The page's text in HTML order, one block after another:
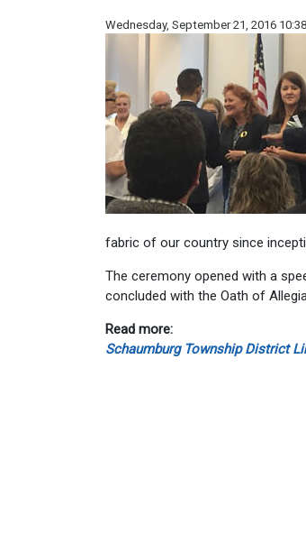
Wednesday, September 21, 2016
fabric of our country since
The ceremony opened with a
concluded with the Oath of
Read more:
Schaumburg Township District